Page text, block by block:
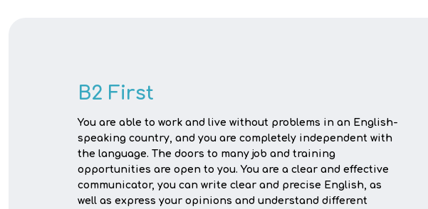
B2 First
You are able to work and live without problems in an English-
speaking country, and you are completely independent with
the language. The doors to many job and training
opportunities are open to you. You are a clear and effective
communicator, you can write clear and precise English, as
well as express your opinions and understand different